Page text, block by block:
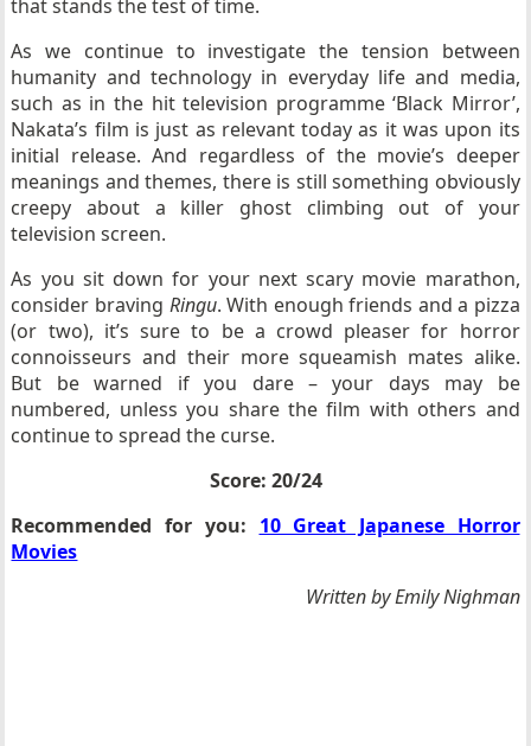
that stands the test of time.
As we continue to investigate the tension between
humanity and technology in everyday life and media,
such as in the hit television programme ‘Black Mirror’,
Nakata’s film is just as relevant today as it was upon its
initial release. And regardless of the movie’s deeper
meanings and themes, there is still something obviously
creepy about a killer ghost climbing out of your
television screen.
As you sit down for your next scary movie marathon,
consider braving Ringu. With enough friends and a pizza
(or two), it’s sure to be a crowd pleaser for horror
connoisseurs and their more squeamish mates alike.
But be warned if you dare – your days may be
numbered, unless you share the film with others and
continue to spread the curse.
Score: 20/24
Recommended for you: 10 Great Japanese Horror
Movies
Written by Emily Nighman